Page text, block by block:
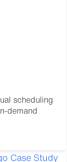
scheduling
demand